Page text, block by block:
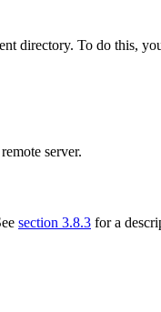
directory. To do this,
server.
section 3.8.3 for a